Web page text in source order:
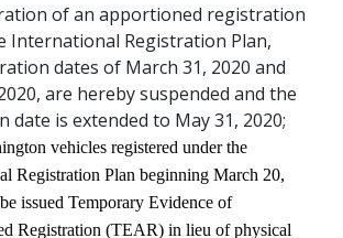
of an apportioned registration
International Registration Plan,
dates of March 31, 2020 and
are hereby suspended and the
date is extended to May 31, 2020;
vehicles registered under the
Registration Plan beginning March 20,
issued Temporary Evidence of
Registration (TEAR) in lieu of physical